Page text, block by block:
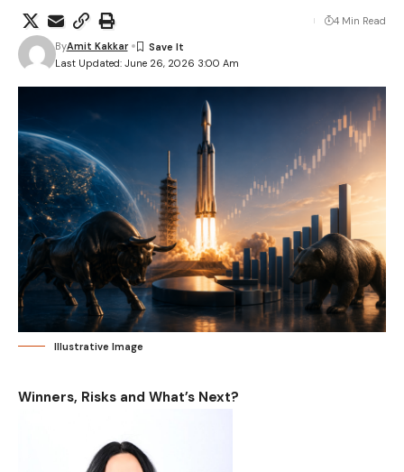
Last Updated: June 26, 2026 3:00 Am
ByAmit Kakkar
4 Min Read
Illustrative Image
Winners, Risks and What’s Next?